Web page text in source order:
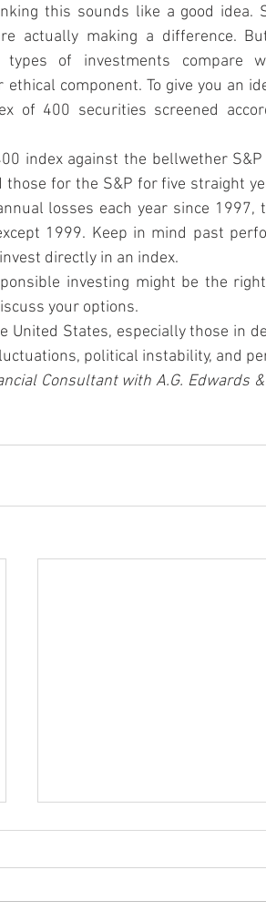
this sounds like a good idea.
actually making a difference.
types of investments compare
component. To give you an
of 400 securities screened
index against the bellwether
those for the S&P for five straight
losses each year since
1999. Keep in mind past
directly in an index.
investing might be the
your options.
United States, especially those in
political instability, and
Consultant with A.G. Edwards